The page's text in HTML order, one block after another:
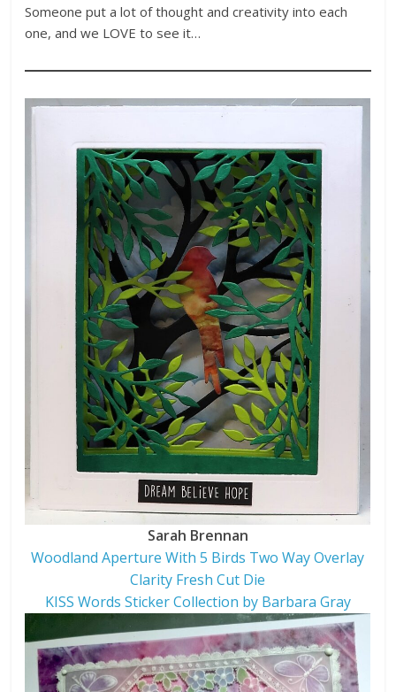
Someone put a lot of thought and creativity into each
one, and we LOVE to see it…
Sarah Brennan
Woodland Aperture With 5 Birds Two Way Overlay
Clarity Fresh Cut Die
KISS Words Sticker Collection by Barbara Gray